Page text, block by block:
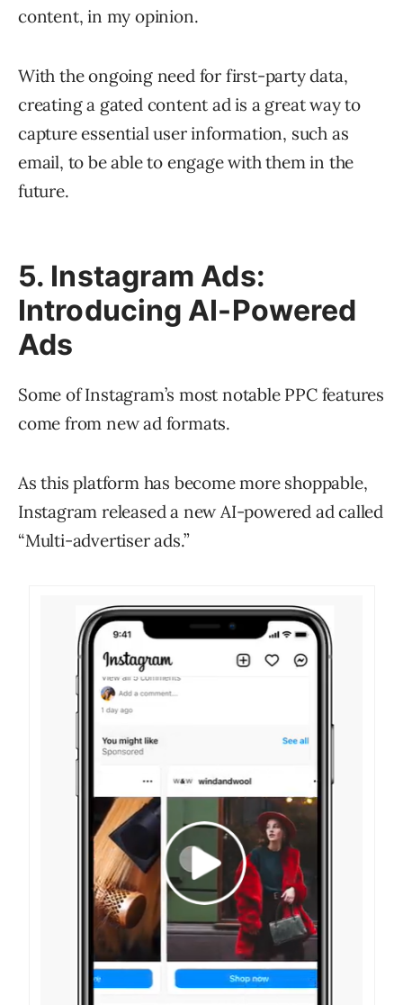
content, in my opinion.
With the ongoing need for first-party data,
creating a gated content ad is a great way to
capture essential user information, such as
email, to be able to engage with them in the
future.
5. Instagram Ads:
Introducing AI-Powered
Ads
Some of Instagram’s most notable PPC features
come from new ad formats.
As this platform has become more shoppable,
Instagram released a new AI-powered ad called
“Multi-advertiser ads.”